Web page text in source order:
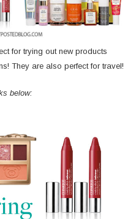
for trying out new products
They are also perfect for travel!
below: